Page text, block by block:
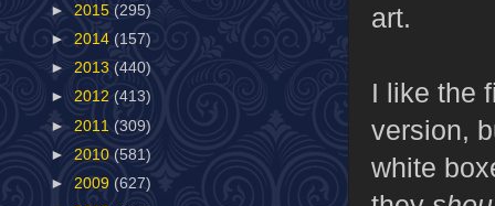
art.
I like the
version,
white
► 2015 (295)
► 2014 (157)
► 2013 (440)
► 2012 (413)
► 2011 (309)
► 2010 (581)
► 2009 (627)